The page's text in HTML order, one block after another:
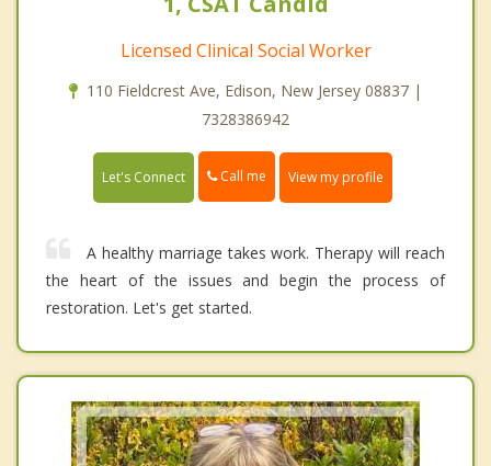
Licensed Clinical Social Worker
110 Fieldcrest Ave, Edison, New Jersey 08837 |
7328386942
Let's Connect Call me View my profile
A healthy marriage takes work. Therapy will reach
the heart of the issues and begin the process of
restoration. Let's get started.